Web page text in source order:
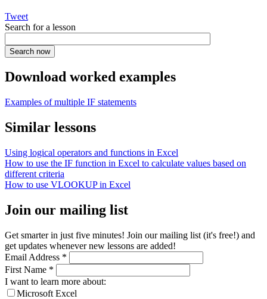
Tweet
Search for a lesson
Download worked examples
Examples of multiple IF statements
Similar lessons
Using logical operators and functions in Excel
How to use the IF function in Excel to calculate values based on
different criteria
How to use VLOOKUP in Excel
Join our mailing list
Get smarter in just five minutes! Join our mailing list (it's free!) and
get updates whenever new lessons are added!
Email Address *
First Name *
I want to learn more about:
Microsoft Excel